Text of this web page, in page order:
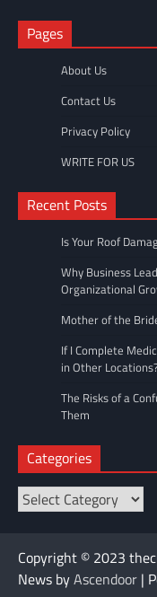
Pages
About Us
Contact Us
Privacy Policy
WRITE FOR US
Recent Posts
Is Your Roof
Why Business
Organizational
Mother of the
If I Complete
in Other
The Risks of a
Them
Categories
Categories
Copyright © 2023
News byAscendoor |